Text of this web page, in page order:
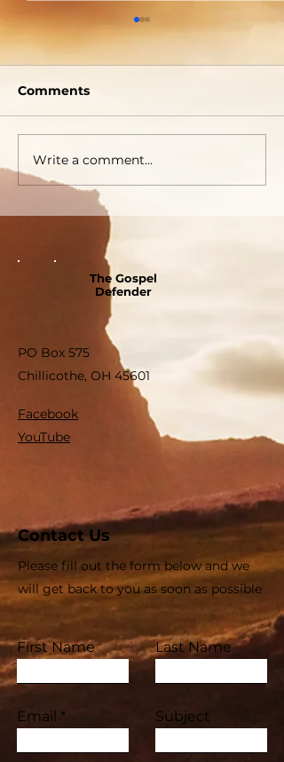
Welcome To The
Tabernacle!
Comments
Write a comment...
The Gospel
Defender
PO Box 575
Chillicothe, OH 45601
Facebook
YouTube
Contact Us
Please fill out the form below and we
will get back to you as soon as possible
First Name Last Name
Email Subject